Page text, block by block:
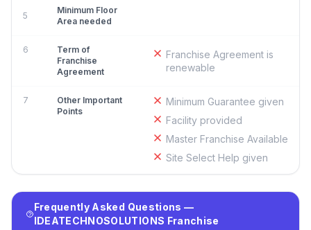
5
Minimum Floor
Area needed
6
Term of
Franchise
Agreement
Franchise Agreement is
renewable
7
Other Important
Points
Minimum Guarantee given
Facility provided
Master Franchise Available
Site Select Help given
Frequently Asked Questions —
IDEATECHNOSOLUTIONS Franchise